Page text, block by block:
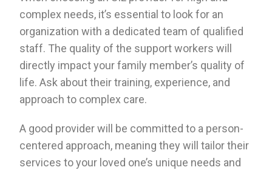
complex needs, it’s essential to look for an
organization with a dedicated team of qualified
staff. The quality of the support workers will
directly impact your family member’s quality of
life. Ask about their training, experience, and
approach to complex care.
A good provider will be committed to a person-
centered approach, meaning they will tailor their
services to your loved one’s unique needs and